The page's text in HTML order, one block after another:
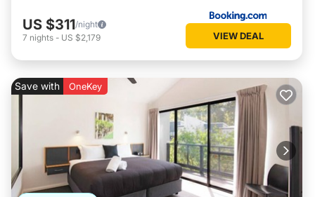
US $311/night
7 nights - US $2,179 VIEW DEAL
Save with OneKey